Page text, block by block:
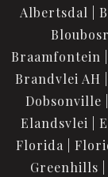
Albertsdal
Braamfontein
Brandvlei AH
Dobsonville
Elandsvlei
Florida
Greenhills